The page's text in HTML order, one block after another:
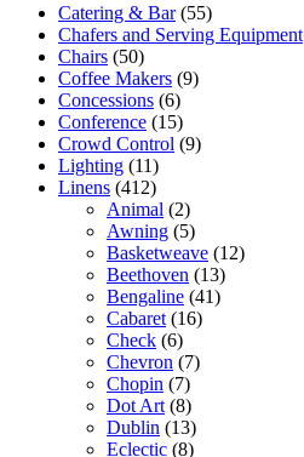
Catering & Bar (55)
Chafers and Serving Equipment
Chairs (50)
Coffee Makers (9)
Concessions (6)
Conference (15)
Crowd Control (9)
Lighting (11)
Linens (412)
Animal (2)
Awning (5)
Basketweave (12)
Beethoven (13)
Bengaline (41)
Cabaret (16)
Check (6)
Chevron (7)
Chopin (7)
Dot Art (8)
Dublin (13)
Eclectic (8)